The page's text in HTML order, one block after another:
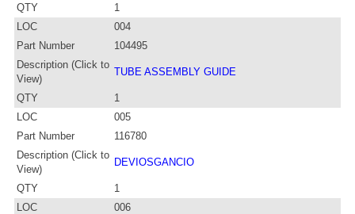
QTY
1
LOC
004
Part Number
104495
Description (Click to
View)
TUBE ASSEMBLY GUIDE
QTY
1
LOC
005
Part Number
116780
Description (Click to
View)
DEVIOSGANCIO
QTY
1
LOC
006